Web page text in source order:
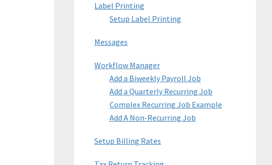
Label Printing
Setup Label Printing
Messages
Workflow Manager
Add a Biweekly Payroll Job
Add a Quarterly Recurring Job
Complex Recurring Job Example
Add A Non-Recurring Job
Setup Billing Rates